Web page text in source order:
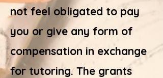
not feel obligated to pay
you or give any form of
compensation in exchange
for tutoring. The grants